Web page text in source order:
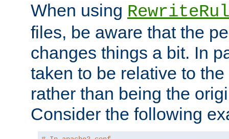
When using
files, be aware that the
changes things a bit. In
taken to be relative to
rather than being the
Consider the following